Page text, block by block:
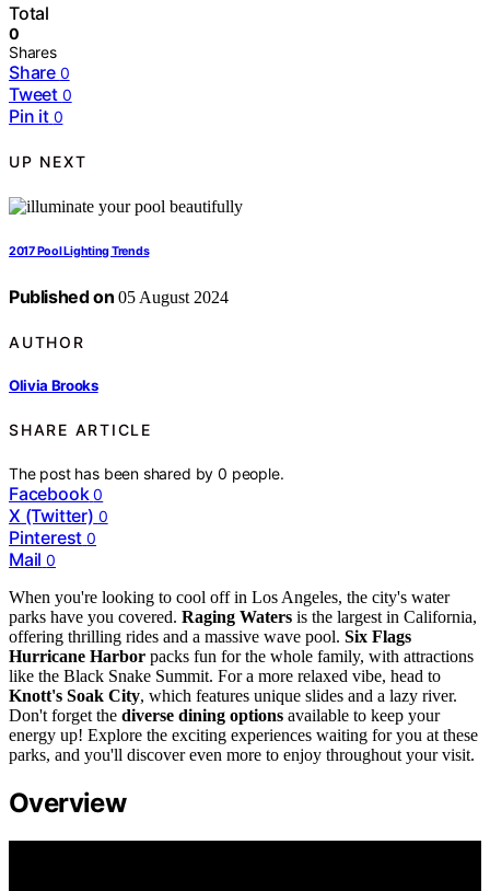
Total
0
Shares
Share 0
Tweet 0
Pin it 0
UP NEXT
2017 Pool Lighting Trends
Published on 05 August 2024
AUTHOR
Olivia Brooks
SHARE ARTICLE
The post has been shared by0 people.
Facebook 0
X (Twitter) 0
Pinterest 0
Mail 0
When you're looking to cool off in Los Angeles, the city's water
parks have you covered. Raging Waters is the largest in California,
offering thrilling rides and a massive wave pool. Six Flags
Hurricane Harbor packs fun for the whole family, with attractions
like the Black Snake Summit. For a more relaxed vibe, head to
Knott's Soak City, which features unique slides and a lazy river.
Don't forget the diverse dining options available to keep your
energy up! Explore the exciting experiences waiting for you at these
parks, and you'll discover even more to enjoy throughout your visit.
Overview